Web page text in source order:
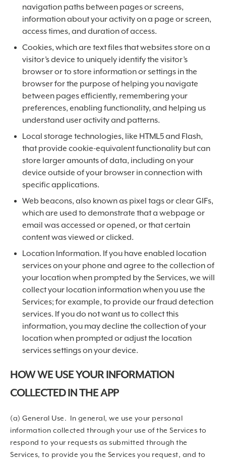
navigation paths between pages or screens,
information about your activity on a page or screen,
access times, and duration of access.
Cookies, which are text files that websites store on a
visitor’s device to uniquely identify the visitor’s
browser or to store information or settings in the
browser for the purpose of helping you navigate
between pages efficiently, remembering your
preferences, enabling functionality, and helping us
understand user activity and patterns.
Local storage technologies, like HTML5 and Flash,
that provide cookie-equivalent functionality but can
store larger amounts of data, including on your
device outside of your browser in connection with
specific applications.
Web beacons, also known as pixel tags or clear GIFs,
which are used to demonstrate that a webpage or
email was accessed or opened, or that certain
content was viewed or clicked.
Location Information. If you have enabled location
services on your phone and agree to the collection of
your location when prompted by the Services, we will
collect your location information when you use the
Services; for example, to provide our fraud detection
services. If you do not want us to collect this
information, you may decline the collection of your
location when prompted or adjust the location
services settings on your device.
HOW WE USE YOUR INFORMATION
COLLECTED IN THE APP
(a) General Use. In general, we use your personal
information collected through your use of the Services to
respond to your requests as submitted through the
Services, to provide you the Services you request, and to